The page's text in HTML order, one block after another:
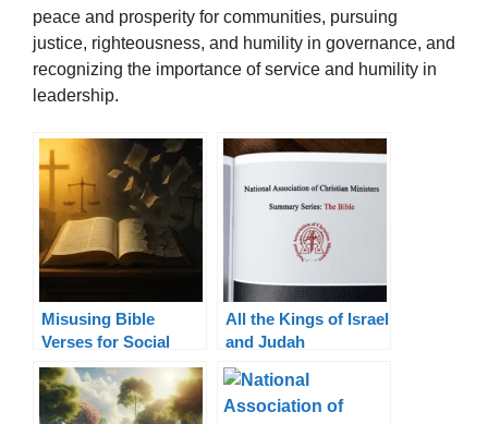
peace and prosperity for communities, pursuing
justice, righteousness, and humility in governance, and
recognizing the importance of service and humility in
leadership.
Misusing Bible
Verses for Social
Justice: Truth in
Context
All the Kings of Israel
and Judah